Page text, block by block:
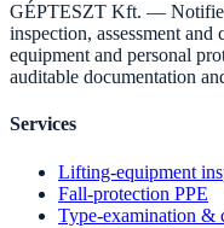
GÉPTESZT Kft. —
inspection, assessment
equipment and personal
auditable documentation
Services
Lifting-equipment
Fall-protection PPE
Type-examination &